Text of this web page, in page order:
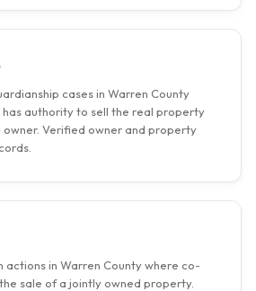
cases in Warren County
authority to sell the real property
Verified owner and property
in Warren County where co-
sale of a jointly owned property.